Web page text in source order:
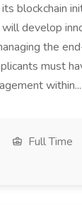
blockchain
develop
the
must
within...
Full Time